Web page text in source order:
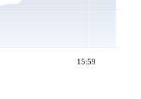
15:59